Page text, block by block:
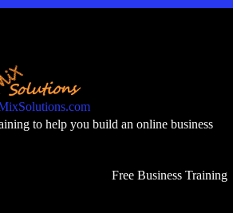
to help you build an online business
Free Business Training